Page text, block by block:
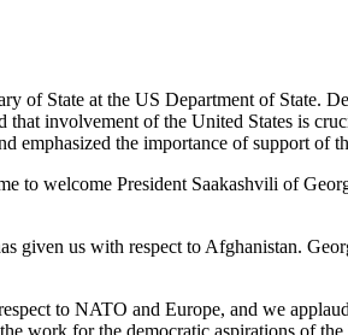
of State at the US Department of State.
that involvement of the United States is
emphasized the importance of support of
to welcome President Saakashvili of
given us with respect to Afghanistan.
to NATO and Europe, and we
work for the democratic aspirations of